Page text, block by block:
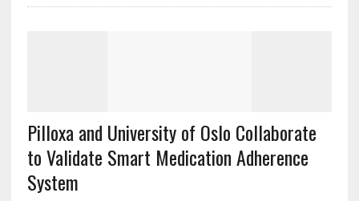
Pilloxa and University of Oslo Collaborate
to Validate Smart Medication Adherence
System